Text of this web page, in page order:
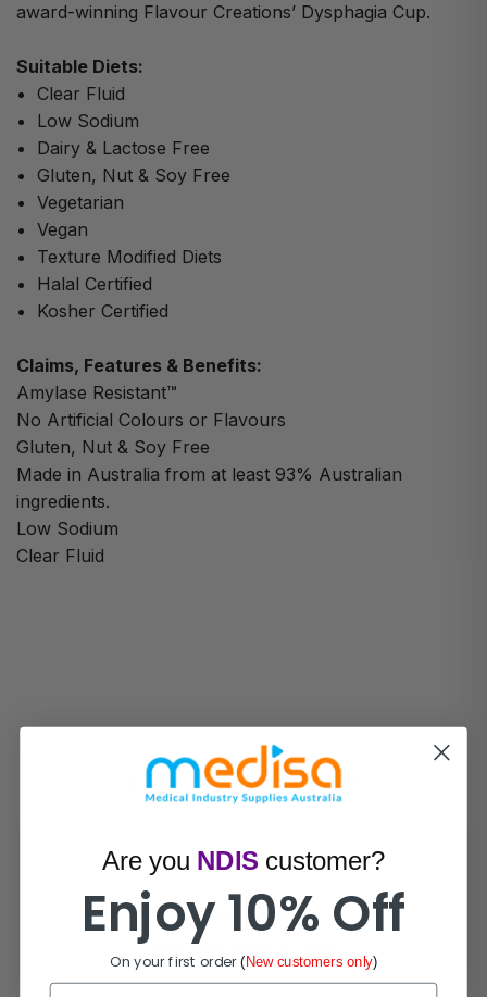
award-winning Flavour Creations’ Dysphagia Cup.
Suitable Diets:
Clear Fluid
Low Sodium
Dairy & Lactose Free
Gluten, Nut & Soy Free
Vegetarian
Vegan
Texture Modified Diets
Halal Certified
Kosher Certified
Claims, Features & Benefits:
Amylase Resistant™
No Artificial Colours or Flavours
Gluten, Nut & Soy Free
Made in Australia from at least 93% Australian
ingredients.
Low Sodium
Clear Fluid
How Can We Help?
Live Chat
Chat with experts now!
Are you NDIS customer?
Enjoy 10% Off
On your first order(New customers only)